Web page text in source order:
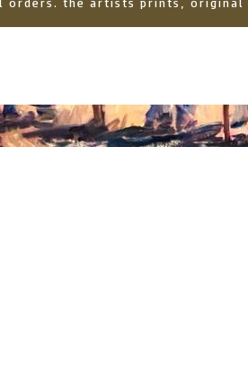
orders. the artists prints,